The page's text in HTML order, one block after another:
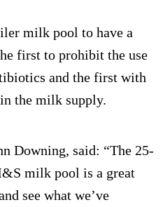
milk pool to have a
first to prohibit the use
and the first with
the milk supply.
Downing, said: “The 25-
milk pool is a great
see what we’ve